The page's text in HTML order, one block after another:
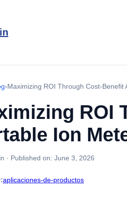
›Maximizing ROI Through Cost-Benefit
ROI
Ion
· Published on: June 3, 2026
aplicaciones-de-productos